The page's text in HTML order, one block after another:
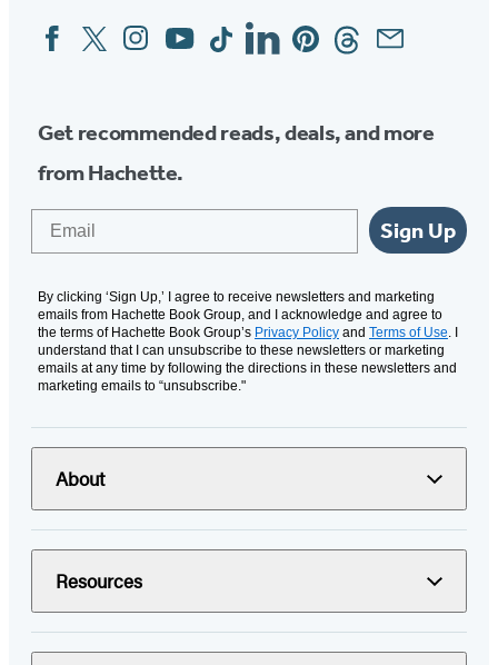
Social
Media
FacebookTwitterInstagram
YouTubeTiktokLinkedinPinterestThreadsEmail
Get recommended reads, deals, and more
from Hachette.
Sign Up
By clicking ‘Sign Up,’ I agree to receive newsletters and marketing
emails from Hachette Book Group, and I acknowledge and agree to
the terms of Hachette Book Group’s Privacy Policy and Terms of Use. I
understand that I can unsubscribe to these newsletters or marketing
emails at any time by following the directions in these newsletters and
marketing emails to “unsubscribe."
About
Resources